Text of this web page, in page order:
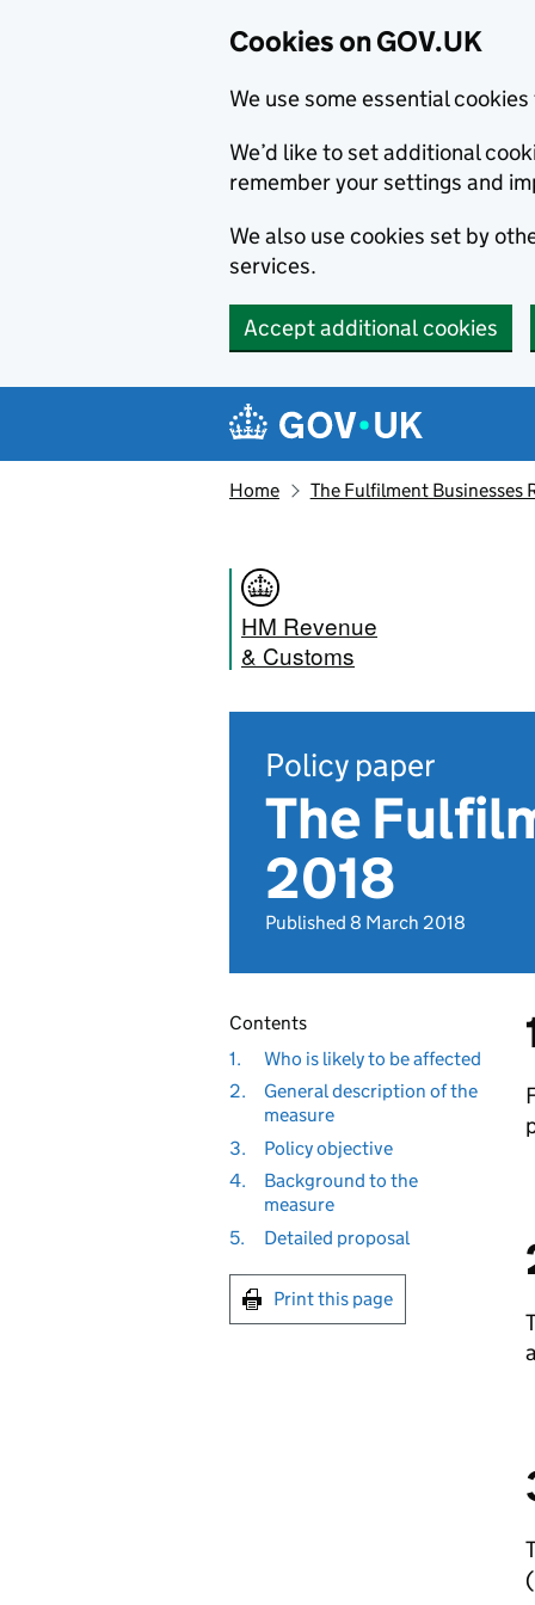
Cookies on GOV.UK
We use some essential
We’d like to set additional
remember your settings and
We also use cookies set by
services.
Accept additional cookies
Navigation menu
Home The Fulfilment Businesses
HM Revenue
& Customs
Policy paper
The
2018
Published 8 March 2018
Contents
1.
Who is likely to be affected
2.
General description of the
measure
3.
Policy objective
4.
Background to the
measure
5.
Detailed proposal
Print this page